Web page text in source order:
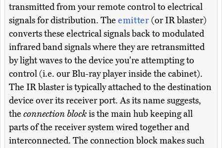
transmitted from your remote control to electrical
signals for distribution. The emitter (or IR blaster)
converts these electrical signals back to modulated
infrared band signals where they are retransmitted
by light waves to the device you're attempting to
control (i.e. our Blu-ray player inside the cabinet).
The IR blaster is typically attached to the destination
device over its receiver port. As its name suggests,
the connection blockis the main hub keeping all
parts of the receiver system wired together and
interconnected. The connection block makes such